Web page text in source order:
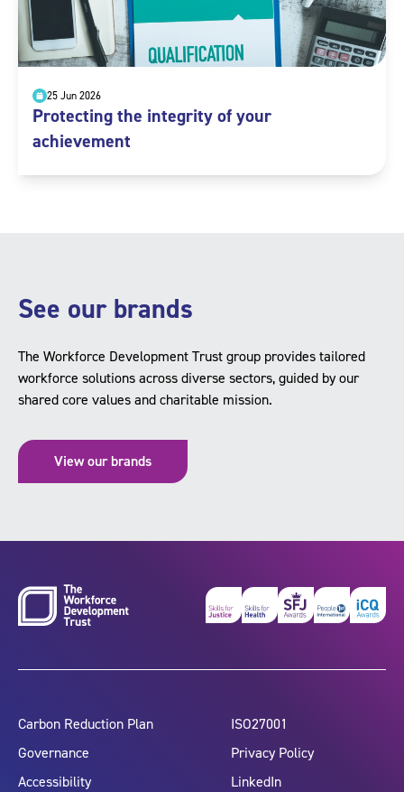
25 Jun 2026
Protecting the integrity of your
achievement
See our brands
The Workforce Development Trust group provides tailored
workforce solutions across diverse sectors, guided by our
shared core values and charitable mission.
View our brands
Carbon Reduction Plan
Governance
Accessibility
ISO27001
Privacy Policy
LinkedIn